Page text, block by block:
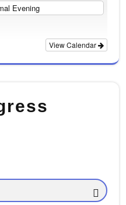
Evening
View Calendar